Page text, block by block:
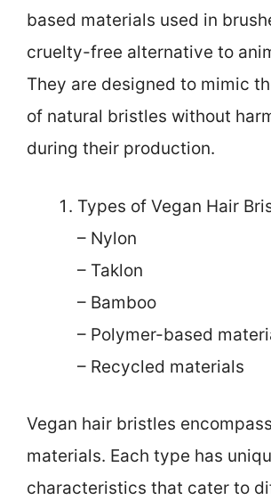
based materials used in
cruelty-free alternative to
They are designed to mimic
of natural bristles without
during their production.
Types of Vegan Hair
– Nylon
– Taklon
– Bamboo
– Polymer-based
– Recycled materials
Vegan hair bristles
materials. Each type has
characteristics that cater to